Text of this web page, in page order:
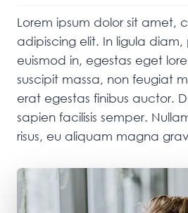
Lorem ipsum dolor sit amet,
adipiscing elit. In ligula
euismod in, egestas eget
suscipit massa, non feugiat
erat egestas finibus auctor.
sapien facilisis semper.
risus, eu aliquam magna